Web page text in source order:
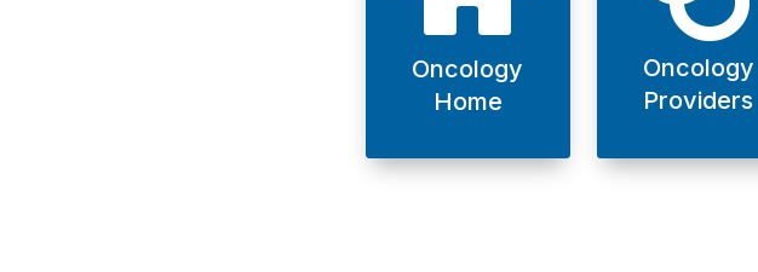
Oncology
Home
Oncology
Providers